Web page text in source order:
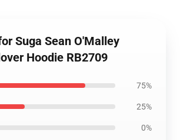
Suga Sean O'Malley
Hoodie RB2709
75%
25%
0%